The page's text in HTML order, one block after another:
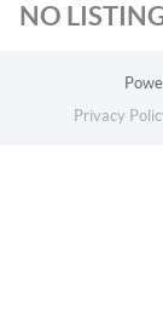
NO
Privacy